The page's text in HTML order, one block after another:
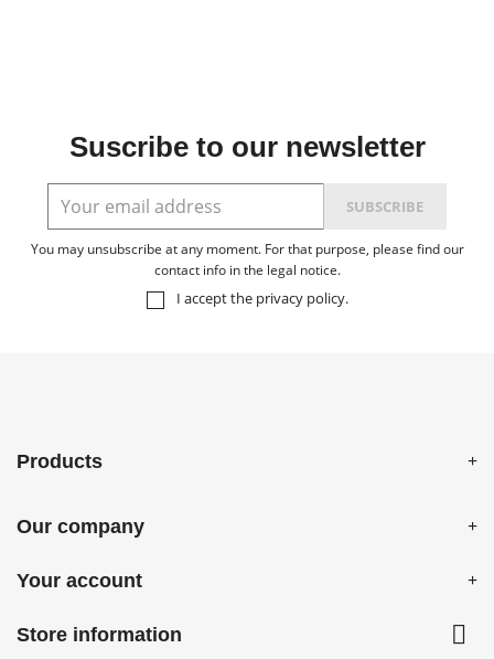
Suscribe to our newsletter
You may unsubscribe at any moment. For that purpose, please find our
contact info in the legal notice.
I accept the privacy policy.
Products
Our company
Your account
Store information 